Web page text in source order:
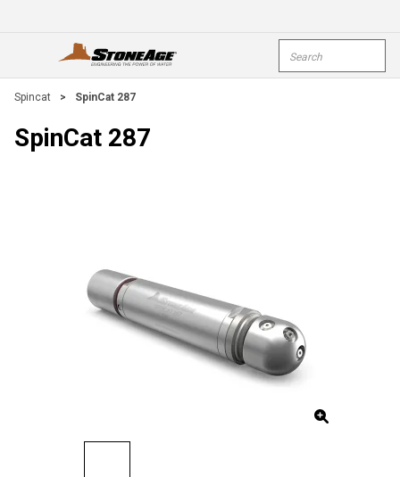
open menu
Spincat > SpinCat 287
SpinCat 287